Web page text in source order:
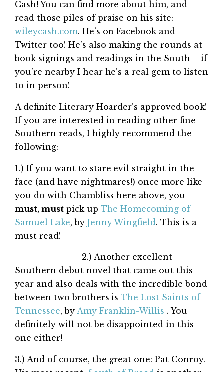
Cash! You can find more about him, and
read those piles of praise on his site:
wileycash.com. He’s on Facebook and
Twitter too! He’s also making the rounds at
book signings and readings in the South – if
you’re nearby I hear he’s a real gem to listen
to in person!
A definite Literary Hoarder’s approved book!
If you are interested in reading other fine
Southern reads, I highly recommend the
following:
1.) If you want to stare evil straight in the
face (and have nightmares!) once more like
you do with Chambliss here above, you
must, must pick up The Homecoming of
Samuel Lake, by Jenny Wingfield. This is a
must read!
2.) Another excellent
Southern debut novel that came out this
year and also deals with the incredible bond
between two brothers is The Lost Saints of
Tennessee, by Amy Franklin-Willis . You
definitely will not be disappointed in this
one either!
3.) And of course, the great one: Pat Conroy.